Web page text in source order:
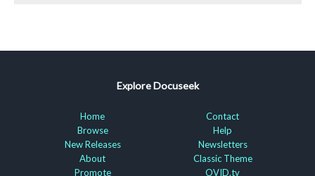
Explore Docuseek
Home
Browse
New Releases
About
Promote
Contact
Help
Newsletters
Classic Theme
OVID.tv